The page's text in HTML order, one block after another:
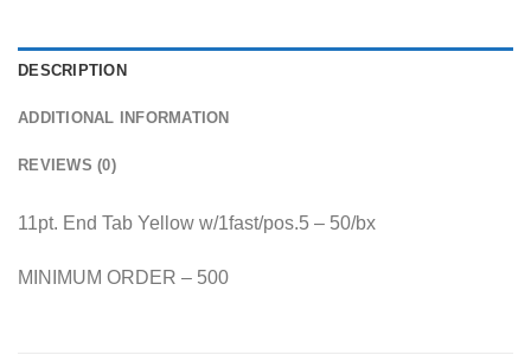
DESCRIPTION
ADDITIONAL INFORMATION
REVIEWS (0)
11pt. End Tab Yellow w/1fast/pos.5 – 50/bx
MINIMUM ORDER – 500